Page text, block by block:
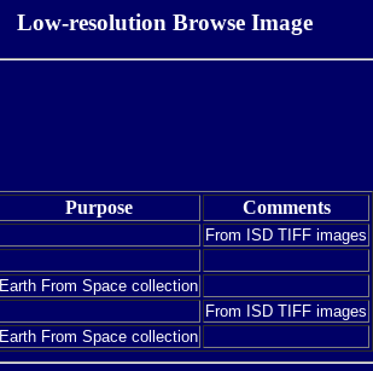
Low-resolution Browse Image
Purpose Comments
From ISD TIFF images
Earth From Space collection
From ISD TIFF images
Earth From Space collection